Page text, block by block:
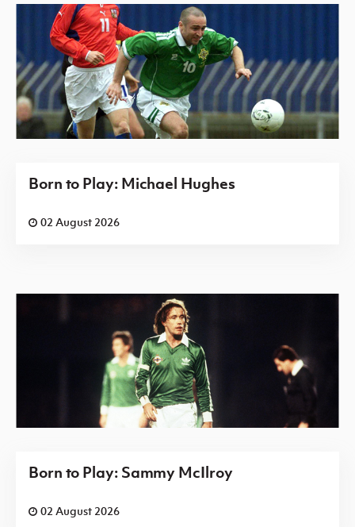
Born to Play: Michael Hughes
02 August 2026
Born to Play: Sammy McIlroy
02 August 2026